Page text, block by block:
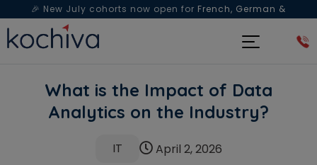
🎉 New July cohorts now open for French, German &
Spanish— Book a free live class & counselling session
What is the Impact of Data
Analytics on the Industry?
IT April 2, 2026